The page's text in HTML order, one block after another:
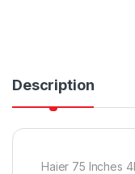
Description
Haier 75 Inches